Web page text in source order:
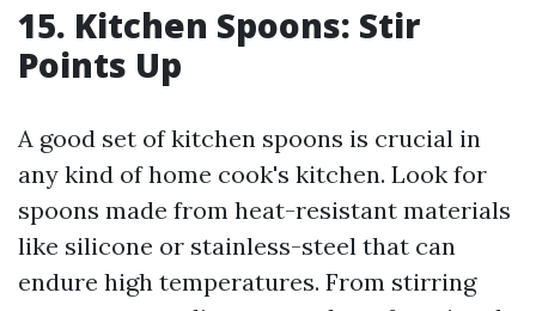
15. Kitchen Spoons: Stir
Points Up
A good set of kitchen spoons is crucial in
any kind of home cook's kitchen. Look for
spoons made from heat-resistant materials
like silicone or stainless-steel that can
endure high temperatures. From stirring